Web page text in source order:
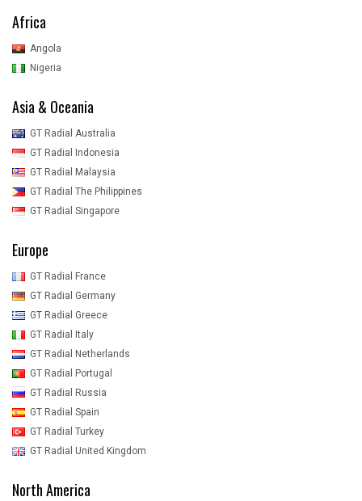
Africa
Angola
Nigeria
Asia & Oceania
GT Radial Australia
GT Radial Indonesia
GT Radial Malaysia
GT Radial The Philippines
GT Radial Singapore
Europe
GT Radial France
GT Radial Germany
GT Radial Greece
GT Radial Italy
GT Radial Netherlands
GT Radial Portugal
GT Radial Russia
GT Radial Spain
GT Radial Turkey
GT Radial United Kingdom
North America